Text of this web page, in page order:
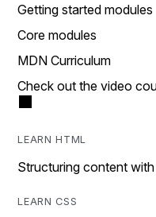
Getting started modules
Core modules
MDN Curriculum
Check out the video
LEARN HTML
Structuring content
LEARN CSS